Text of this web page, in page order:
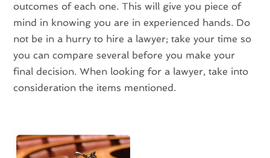
outcomes of each one. This will give you piece of
mind in knowing you are in experienced hands. Do
not be in a hurry to hire a lawyer; take your time so
you can compare several before you make your
final decision. When looking for a lawyer, take into
consideration the items mentioned.